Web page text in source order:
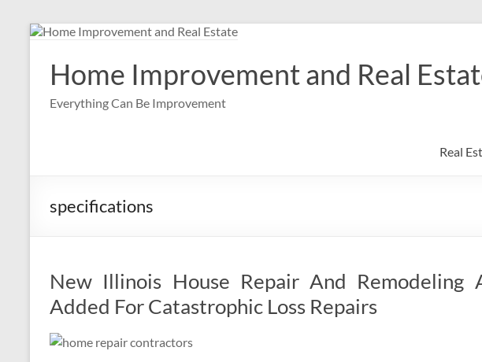
Skip
contentHome Improvement and Real
Everything Can Be Improvement
Real
specifications
New Illinois House Repair And Remodeling
Added For Catastrophic Loss Repairs